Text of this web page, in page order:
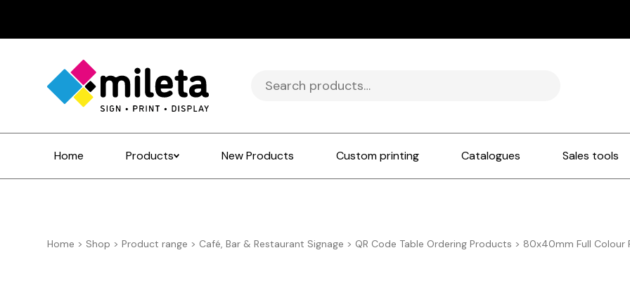
Search
for:
Home Products New Products Custom printing Catalogues Sales tools
Home > Shop >Product range > Café, Bar & Restaurant Signage > QR Code Table Ordering Products > 80x40mm Full Colour